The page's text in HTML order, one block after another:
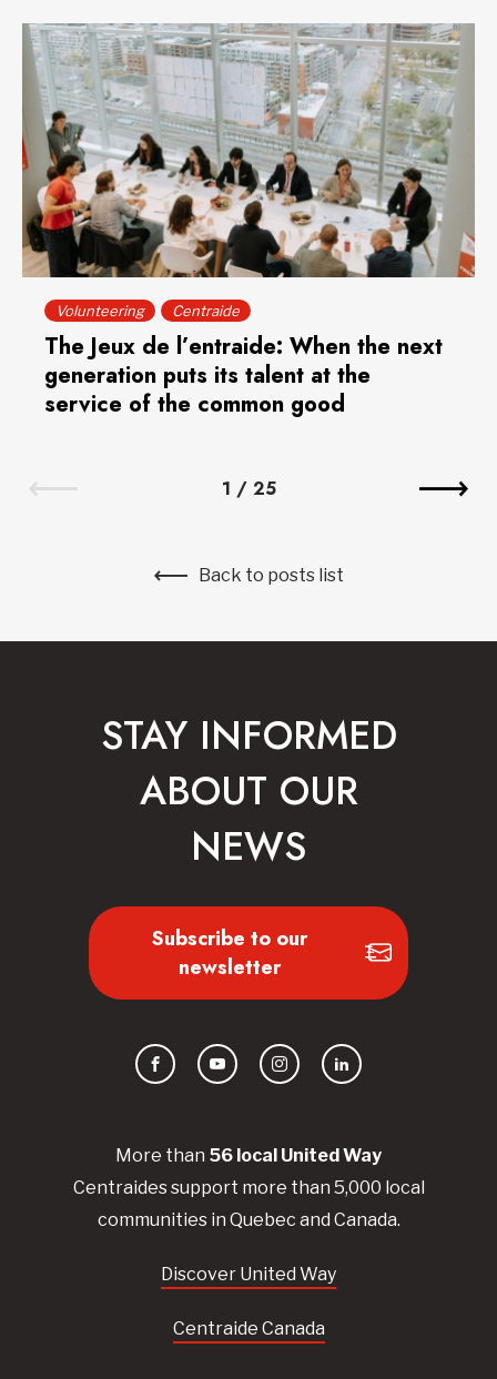
Volunteering Centraide
The Jeux de l’entraide: When the next
generation puts its talent at the
service of the common good
1 / 25
Back to posts list
More than 56 local UnitedWay
Centraidessupport more than 5,000 local
communities in Quebec and Canada.
Discover United Way
Centraide Canada
STAY INFORMED
ABOUT OUR
NEWS
Subscribe to our
newsletter
FacebookYouTubeInstagramLinkedIn